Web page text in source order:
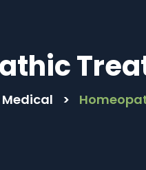
Medical >